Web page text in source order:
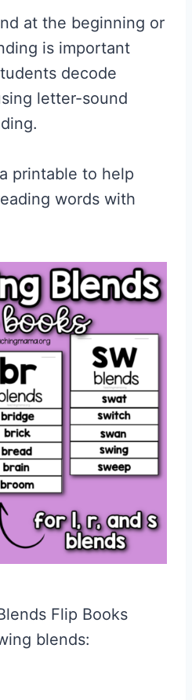
at the beginning or
is important
decode
letter-sound
printable to help
words with
Flip Books
blends: